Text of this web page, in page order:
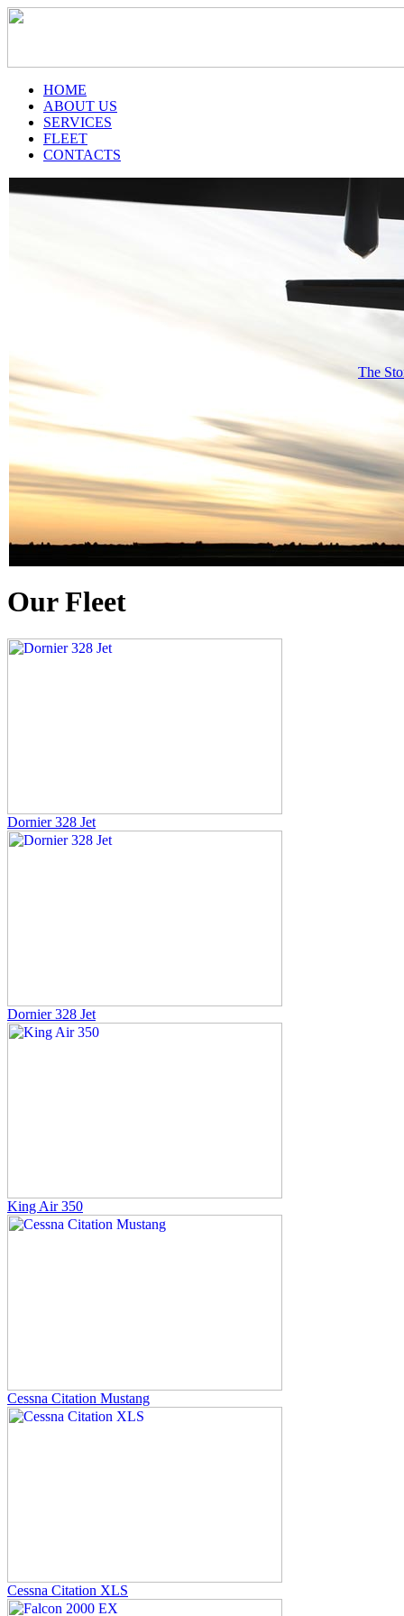
HOME
ABOUT US
SERVICES
FLEET
CONTACTS
The
Our Fleet
Dornier 328 Jet
Dornier 328 Jet
King Air 350
Cessna Citation Mustang
Cessna Citation XLS